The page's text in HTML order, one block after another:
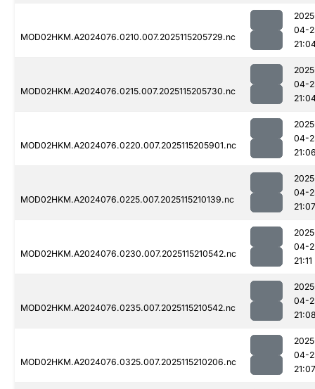
MOD02HKM.A2024076.0210.007.2025115205729.nc
04-
MOD02HKM.A2024076.0215.007.2025115205730.nc
04-
MOD02HKM.A2024076.0220.007.2025115205901.nc
04-
MOD02HKM.A2024076.0225.007.2025115210139.nc
04-
21:07
MOD02HKM.A2024076.0230.007.2025115210542.nc
04-
21:11
MOD02HKM.A2024076.0235.007.2025115210542.nc
04-
MOD02HKM.A2024076.0325.007.2025115210206.nc
04-
21:07